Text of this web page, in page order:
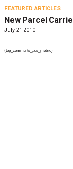
FEATURED ARTICLES
New Parcel
July 21 2010
{top_comments_ads_mobile}